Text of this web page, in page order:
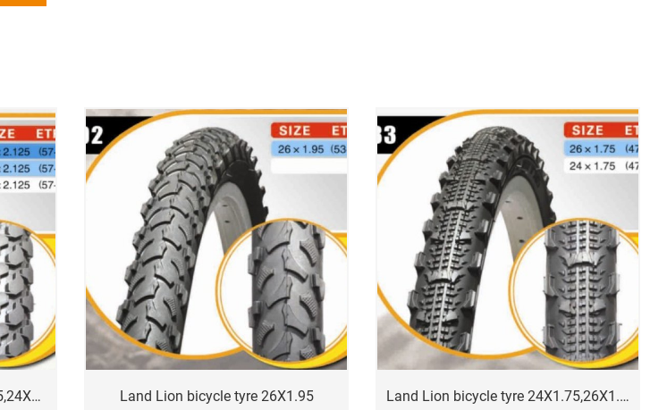
Land Lion bicycle tyre 26x2.125,24X2.125 Land Lion bicycle tyre 26X1.95 Land Lion bicycle tyre 24X1.75,26X1.75